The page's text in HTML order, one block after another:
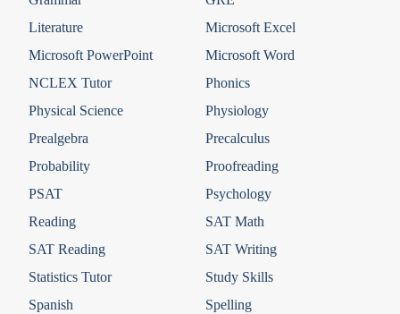
Literature
Microsoft Excel
Microsoft PowerPoint
Microsoft Word
NCLEX Tutor
Phonics
Physical Science
Physiology
Prealgebra
Precalculus
Probability
Proofreading
PSAT
Psychology
Reading
SAT Math
SAT Reading
SAT Writing
Statistics Tutor
Study Skills
Spanish
Spelling